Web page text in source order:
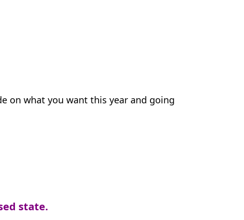
on what you want this year and going
state.